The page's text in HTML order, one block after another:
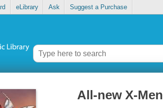
eLibrary Ask Suggest a Purchase
All-new X-